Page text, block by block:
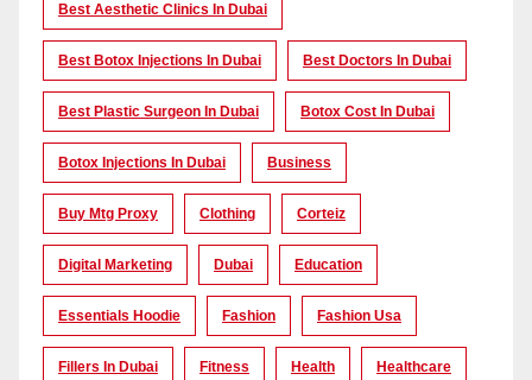
Best Aesthetic Clinics In Dubai
Best Botox Injections In Dubai Best Doctors In Dubai
Best Plastic Surgeon In Dubai Botox Cost In Dubai
Botox Injections In Dubai Business
Buy Mtg Proxy Clothing Corteiz
Digital Marketing Dubai Education
Essentials Hoodie Fashion Fashion Usa
Fillers In Dubai Fitness Health Healthcare